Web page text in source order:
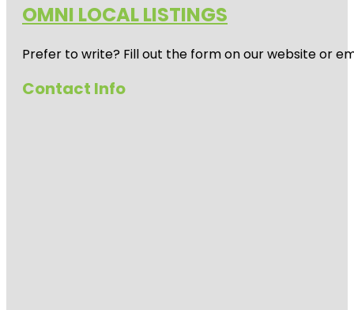
OMNI LOCAL LISTINGS
Prefer to write? Fill out the form on our website or
Contact Info